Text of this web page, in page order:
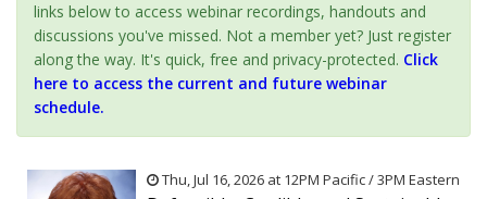
links below to access webinar recordings, handouts and
discussions you've missed. Not a member yet? Just register
along the way. It's quick, free and privacy-protected. Click
here to access the current and future webinar
schedule.
Thu, Jul 16, 2026 at 12PM Pacific / 3PM Eastern